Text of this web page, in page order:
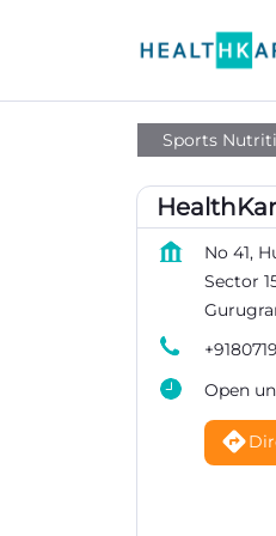
Sports
No 41,
Sector
Open